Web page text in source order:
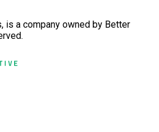
is a company owned by Better